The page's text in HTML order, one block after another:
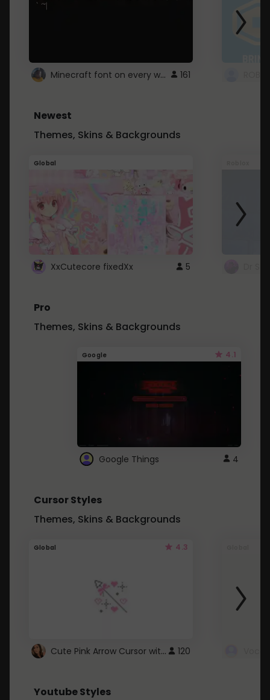
Minecraft font on every website. 161
Newest
Themes, Skins & Backgrounds
Global
XxCutecore fixedXx 5
Pro
Themes, Skins & Backgrounds
Google 4.1
Google Things 4
Cursor Styles
Themes, Skins & Backgrounds
Global 4.3
Cute Pink Arrow Cursor with Hearts 120
Youtube Styles